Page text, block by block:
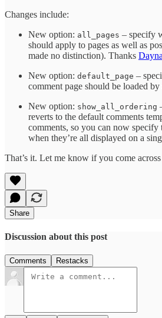
Changes include:
New option: all_pages – specify
should apply to pages as well as
made no distinction). Thanks Dayna
New option: default_page –
comment page should be loaded
New option: show_all_ordering
reverts to the default comments
comments, so you can now
when they’re all displayed on a
That’s it. Let me know if you come
Share
Discussion about this post
Comments Restacks